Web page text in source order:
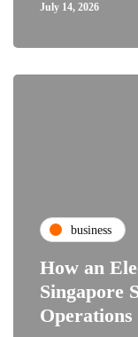
July 14, 2026
business
How an
Singapore
Operations